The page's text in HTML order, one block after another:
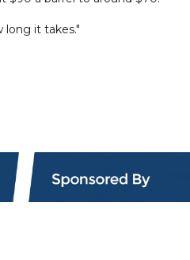
long it takes."